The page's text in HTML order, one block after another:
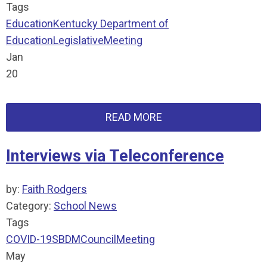
Tags
EducationKentucky Department of
EducationLegislativeMeeting
Jan
20
READ MORE
Interviews via Teleconference
by: Faith Rodgers
Category: School News
Tags
COVID-19SBDMCouncil Meeting
May